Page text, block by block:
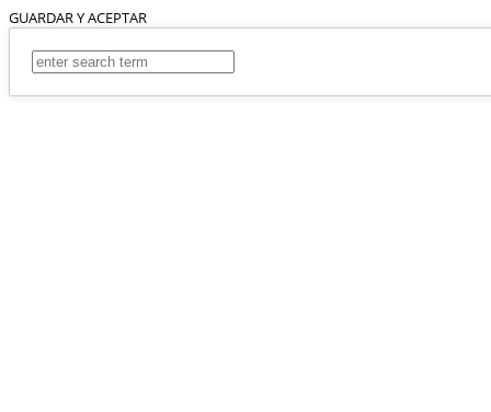
GUARDAR Y ACEPTAR